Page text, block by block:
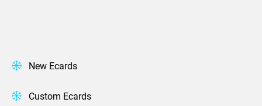
New Ecards
Custom Ecards